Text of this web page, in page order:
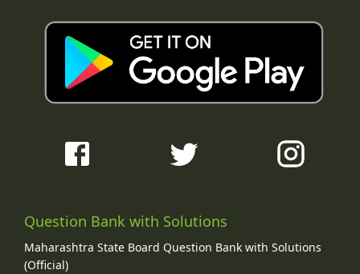
Question Bank with Solutions
Maharashtra State Board Question Bank with Solutions
(Official)